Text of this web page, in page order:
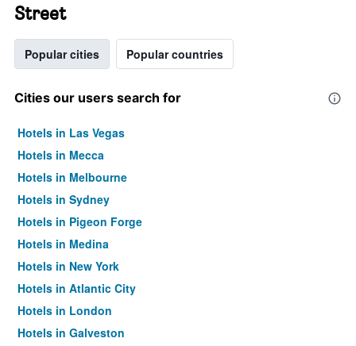
Street
Popular cities Popular countries
Cities our users search for
Hotels in Las Vegas
Hotels in Mecca
Hotels in Melbourne
Hotels in Sydney
Hotels in Pigeon Forge
Hotels in Medina
Hotels in New York
Hotels in Atlantic City
Hotels in London
Hotels in Galveston